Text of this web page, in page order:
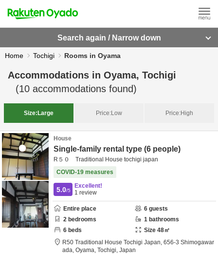
Search again / Narrow down
Home Tochigi Rooms in Oyama
Accommodations in Oyama, Tochigi
(10 accommodations found)
Size: Large Price:Low Price:High
House
Single-family rental type (6 people)
R５０ Traditional House tochigi japan
COVID-19 measures
5.0/5
Excellent!
1 review
Entire place 6 guests
2 bedrooms 1 bathrooms
6 beds Size 48㎡
R50 Traditional House Tochigi Japan, 656-3 Shimogawar
ada, Oyama, Tochigi, Japan